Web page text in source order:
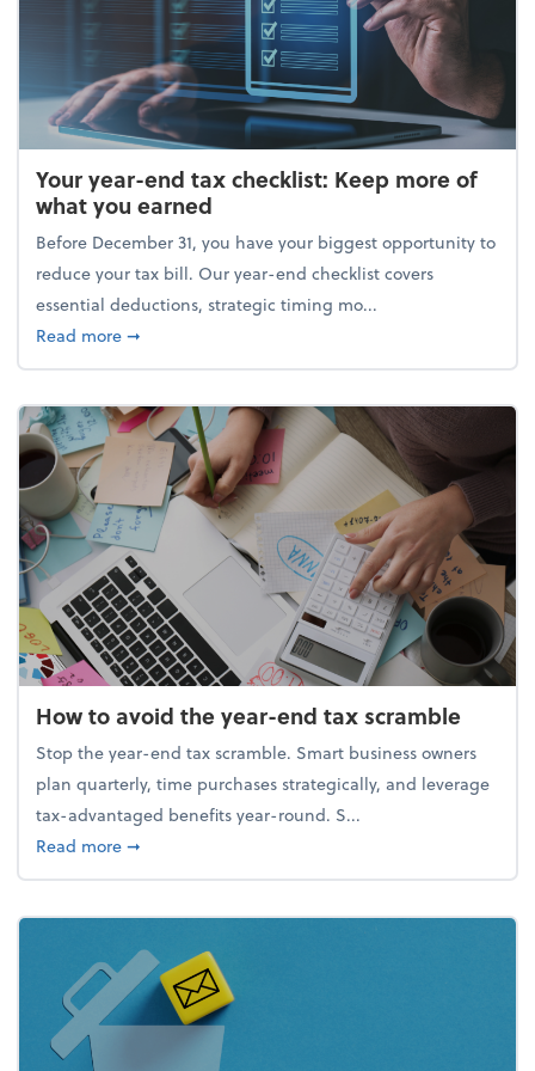
Your year-end tax checklist: Keep more of
what you earned
Before December 31, you have your biggest opportunity to
reduce your tax bill. Our year-end checklist covers
essential deductions, strategic timing mo...
Read moreabout Your year-end tax checklist: Keep more of
➞
How to avoid the year-end tax scramble
Stop the year-end tax scramble. Smart business owners
plan quarterly, time purchases strategically, and leverage
tax-advantaged benefits year-round. S...
Read moreabout How to avoid the year-end tax scramble
➞